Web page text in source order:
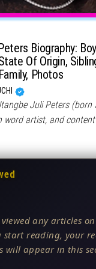
Biography:
Of Origin,
Photos
Juli Peters (born
word artist, and
any articles on
start reading, your
will appear in this